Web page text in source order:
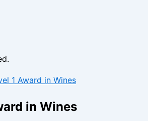
1 Award in Wines
in Wines